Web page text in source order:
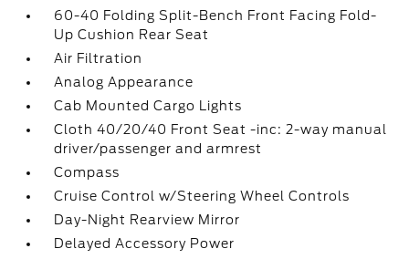
60-40 Folding Split-Bench Front Facing Fold-
Up Cushion Rear Seat
Air Filtration
Analog Appearance
Cab Mounted Cargo Lights
Cloth 40/20/40 Front Seat -inc: 2-way manual
driver/passenger and armrest
Compass
Cruise Control w/Steering Wheel Controls
Day-Night Rearview Mirror
Delayed Accessory Power